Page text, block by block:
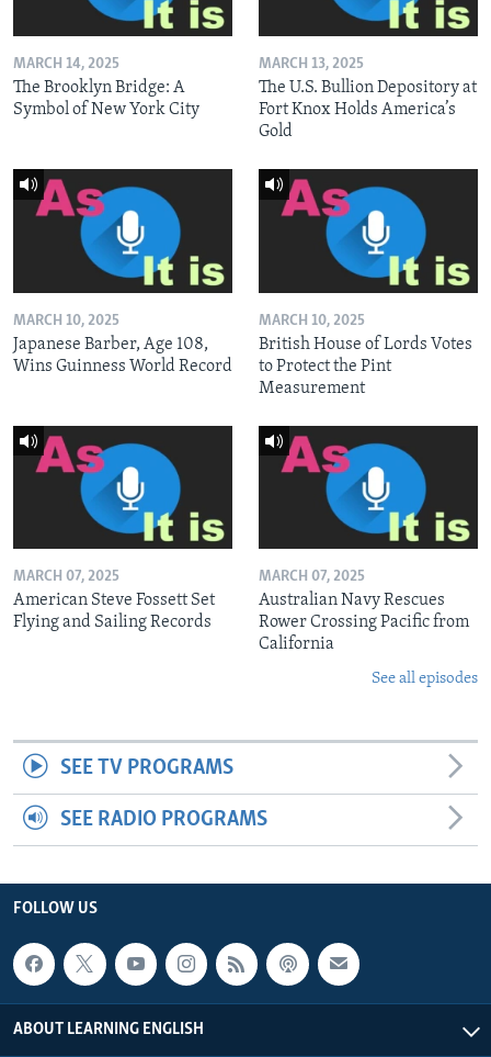
MARCH 14, 2025
The Brooklyn Bridge: A
Symbol of New York City
MARCH 13, 2025
The U.S. Bullion Depository at
Fort Knox Holds America’s
Gold
MARCH 10, 2025
Japanese Barber, Age 108,
Wins Guinness World Record
MARCH 10, 2025
British House of Lords Votes
to Protect the Pint
Measurement
MARCH 07, 2025
American Steve Fossett Set
Flying and Sailing Records
MARCH 07, 2025
Australian Navy Rescues
Rower Crossing Pacific from
California
See all episodes
SEE TV PROGRAMS
SEE RADIO PROGRAMS
FOLLOW US
ABOUT LEARNING ENGLISH